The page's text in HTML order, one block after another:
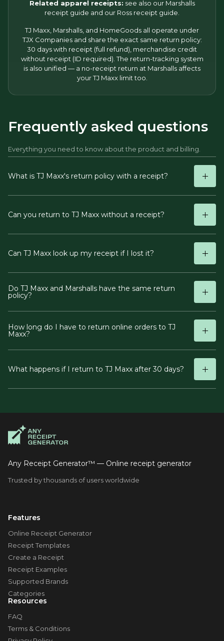
Related apparel receipts: see also our Marshalls
receipt guide and our Ross receipt guide.
TJ Maxx, Marshalls, and HomeGoods all operate under
TJX Companies and share the exact same return policy:
30 days with receipt (full refund), merchandise credit
without receipt (ID required). The return-tracking system
is also unified — a no-receipt return at Marshalls affects
your TJ Maxx limit too.
Frequently asked questions
Everything you need to know about the product and billing.
What is TJ Maxx's return policy with a receipt?
Can you return to TJ Maxx without a receipt?
Can TJ Maxx look up my receipt if I lost it?
Do TJ Maxx and Marshalls have the same return
policy?
How long do I have to return online orders to TJ
Maxx?
What happens if I return to TJ Maxx after 30 days?
Any Receipt Generator™ — Online receipt generator
Trusted by thousands of users worldwide
Features
Online Receipt Generator
Receipt Templates
Create a Receipt
Receipt Examples
Supported Brands
Categories
Resources
FAQ
Terms & Conditions